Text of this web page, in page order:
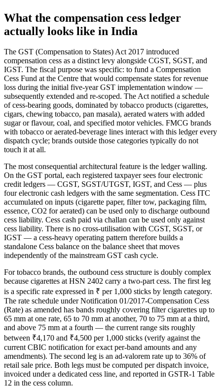
What the compensation cess ledger
actually looks like in India
The GST (Compensation to States) Act 2017 introduced
compensation cess as a distinct levy alongside CGST, SGST, and
IGST. The fiscal purpose was specific: to fund a Compensation
Cess Fund at the Centre that would compensate states for revenue
loss during the initial five-year GST implementation window —
subsequently extended and re-scoped. The Act notified a schedule
of cess-bearing goods, dominated by tobacco products (cigarettes,
cigars, chewing tobacco, pan masala), aerated waters with added
sugar or flavour, coal, and specified motor vehicles. FMCG brands
with tobacco or aerated-beverage lines interact with this ledger every
dispatch cycle; brands outside those categories typically do not
touch it at all.
The most consequential architectural feature is the ledger walling.
On the GST portal, each registered taxpayer sees four electronic
credit ledgers — CGST, SGST/UTGST, IGST, and Cess — plus
four electronic cash ledgers with the same segmentation. Cess ITC
accumulated on inputs (cigarette paper, filter tow, packaging film,
essence, CO2 for aerated) can be used only to discharge outbound
cess liability. Cess cash paid via challan can be used only against
cess liability. There is no cross-utilisation with CGST, SGST, or
IGST — a cess-heavy operating pattern therefore builds a
standalone Cess balance on the balance sheet that moves
independently of the mainstream GST cash cycle.
For tobacco brands, the outbound cess structure is doubly complex
because cigarettes at HSN 2402 carry a two-part cess. The first leg
is a specific rate expressed in ₹ per 1,000 sticks by length category.
The rate schedule under Notification 01/2017-Compensation Cess
(Rate) as amended has bands roughly covering filter cigarettes up to
65 mm at one rate, 65 to 70 mm at another, 70 to 75 mm at a third,
and above 75 mm at a fourth — the current range sits roughly
between ₹4,170 and ₹4,500 per 1,000 sticks (verify against the
current CBIC notification for exact per-band amounts and any
amendments). The second leg is an ad-valorem rate up to 36% of
retail sale price. Both legs must be computed per dispatch invoice,
invoiced under a dedicated cess line, and reported in GSTR-1 Table
12 in the cess column.